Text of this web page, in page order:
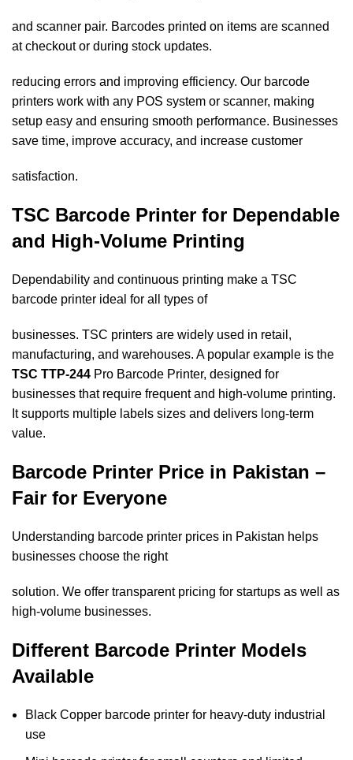
and scanner pair. Barcodes printed on items are scanned
at checkout or during stock updates.
reducing errors and improving efficiency. Our barcode
printers work with any POS system or scanner, making
setup easy and ensuring smooth performance. Businesses
save time, improve accuracy, and increase customer
satisfaction.
TSC Barcode Printer for Dependable
and High-Volume Printing
Dependability and continuous printing make a TSC
barcode printer ideal for all types of
businesses. TSC printers are widely used in retail,
manufacturing, and warehouses. A popular example is the
TSC TTP-244 Pro Barcode Printer, designed for
businesses that require frequent and high-volume printing.
It supports multiple labels sizes and delivers long-term
value.
Barcode Printer Price in Pakistan –
Fair for Everyone
Understanding barcode printer prices in Pakistan helps
businesses choose the right
solution. We offer transparent pricing for startups as well as
high-volume businesses.
Different Barcode Printer Models
Available
Black Copper barcode printer for heavy-duty industrial
use